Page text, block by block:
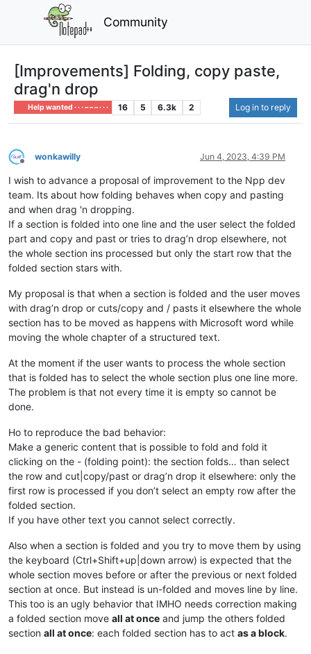
Community
[Improvements] Folding, copy paste,
drag'n drop
Help wanted · · · – – – · · · 16 5 6.3k 2 Log in to reply
Offline
wonkawilly Jun 4, 2023, 4:39 PM
I wish to advance a proposal of improvement to the Npp dev
team. Its about how folding behaves when copy and pasting
and when drag 'n dropping.
If a section is folded into one line and the user select the folded
part and copy and past or tries to drag’n drop elsewhere, not
the whole section ins processed but only the start row that the
folded section stars with.
My proposal is that when a section is folded and the user moves
with drag’n drop or cuts/copy and / pasts it elsewhere the whole
section has to be moved as happens with Microsoft word while
moving the whole chapter of a structured text.
At the moment if the user wants to process the whole section
that is folded has to select the whole section plus one line more.
The problem is that not every time it is empty so cannot be
done.
Ho to reproduce the bad behavior:
Make a generic content that is possible to fold and fold it
clicking on the - (folding point): the section folds… than select
the row and cut|copy/past or drag’n drop it elsewhere: only the
first row is processed if you don’t select an empty row after the
folded section.
If you have other text you cannot select correctly.
Also when a section is folded and you try to move them by using
the keyboard (Ctrl+Shift+up|down arrow) is expected that the
whole section moves before or after the previous or next folded
section at once. But instead is un-folded and moves line by line.
This too is an ugly behavior that IMHO needs correction making
a folded section move all at once and jump the others folded
section all at once: each folded section has to act as a block.